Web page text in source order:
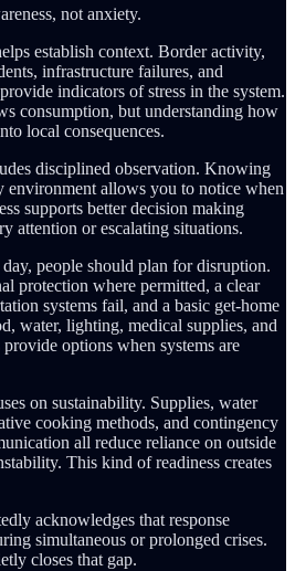
not anxiety.
establish context. Border activity,
infrastructure failures, and
indicators of stress in the system.
consumption, but understanding how
local consequences.
disciplined observation. Knowing
allows you to notice when
supports better decision making
attention or escalating situations.
people should plan for disruption.
protection where permitted, a clear
systems fail, and a basic get-home
water, lighting, medical supplies, and
options when systems are
on sustainability. Supplies, water
cooking methods, and contingency
all reduce reliance on outside
This kind of readiness creates
acknowledges that response
simultaneous or prolonged crises.
closes that gap.